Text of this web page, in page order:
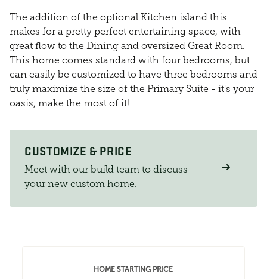
The addition of the optional Kitchen island this
makes for a pretty perfect entertaining space, with
great flow to the Dining and oversized Great Room.
This home comes standard with four bedrooms, but
can easily be customized to have three bedrooms and
truly maximize the size of the Primary Suite - it's your
oasis, make the most of it!
CUSTOMIZE & PRICE
Meet with our build team to discuss
your new custom home.
HOME STARTING PRICE